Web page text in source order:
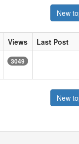
New
Views
Last Post
3049
New